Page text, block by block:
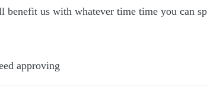
us with whatever time time you can
approving